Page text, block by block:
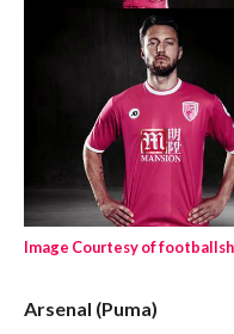
Image Courtesy of
Arsenal (Puma)